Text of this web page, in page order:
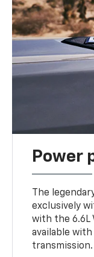
Power
The
exclusively
with the 6.6L
available
transmission.